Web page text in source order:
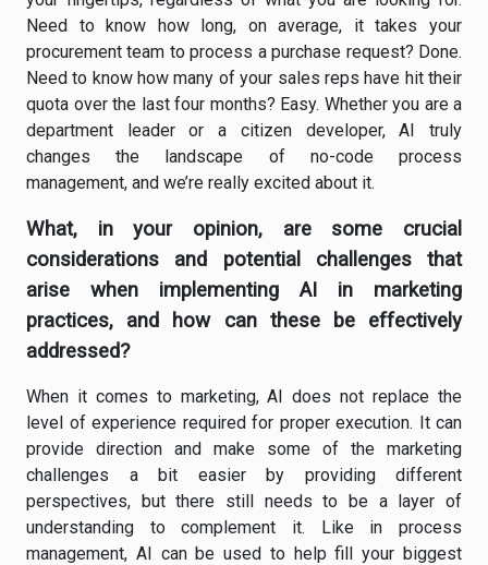
Need to know how long, on average, it takes your
procurement team to process a purchase request? Done.
Need to know how many of your sales reps have hit their
quota over the last four months? Easy. Whether you are a
department leader or a citizen developer, AI truly
changes the landscape of no-code process
management, and we’re really excited about it.
What, in your opinion, are some crucial
considerations and potential challenges that
arise when implementing AI in marketing
practices, and how can these be effectively
addressed?
When it comes to marketing, AI does not replace the
level of experience required for proper execution. It can
provide direction and make some of the marketing
challenges a bit easier by providing different
perspectives, but there still needs to be a layer of
understanding to complement it. Like in process
management, AI can be used to help fill your biggest